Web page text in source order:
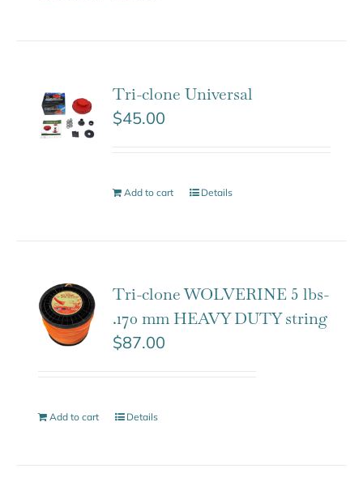
Tri-clone Universal
$45.00
Add to cart Details
Tri-clone WOLVERINE 5 lbs-
.170 mm HEAVY DUTY string
$87.00
Add to cart Details